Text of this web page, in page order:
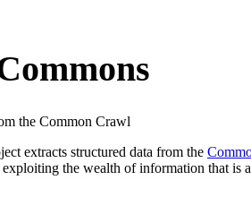
the Common Crawl
extracts structured data from the
exploiting the wealth of information that is